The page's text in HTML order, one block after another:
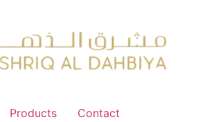
Products Contact